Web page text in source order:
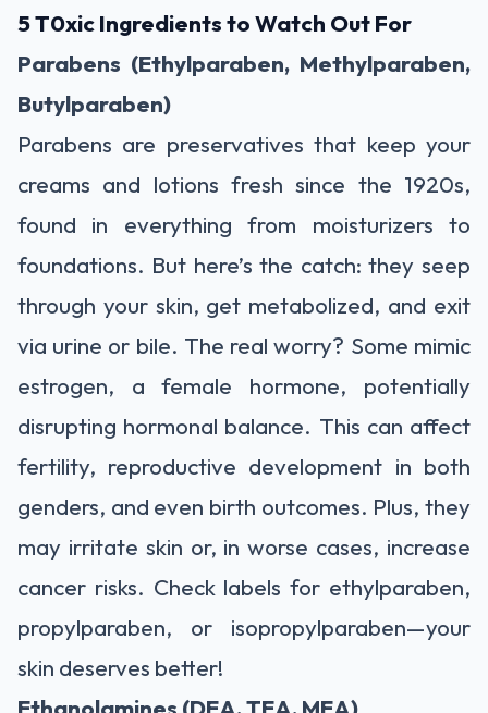
5 T0xic Ingredients to Watch Out For
Parabens (Ethylparaben, Methylparaben,
Butylparaben)
Parabens are preservatives that keep your
creams and lotions fresh since the 1920s,
found in everything from moisturizers to
foundations. But here’s the catch: they seep
through your skin, get metabolized, and exit
via urine or bile. The real worry? Some mimic
estrogen, a female hormone, potentially
disrupting hormonal balance. This can affect
fertility, reproductive development in both
genders, and even birth outcomes. Plus, they
may irritate skin or, in worse cases, increase
cancer risks. Check labels for ethylparaben,
propylparaben, or isopropylparaben—your
skin deserves better!